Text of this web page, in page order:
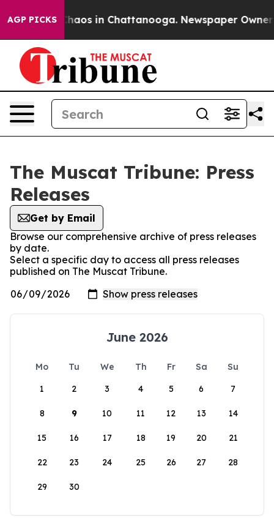
AGP PICKS
Collapse Chaos in Chattanooga. Newspaper Owner
The Muscat Tribune: Press
Releases
Get by Email
Browse our comprehensive archive of press releases
by date.
Select a specific day to access all press releases
published on The Muscat Tribune.
June 2026
Mo Tu We Th Fr Sa
Su
1
2 3 4 5 6 7
8 9 10 11 12 13 14
15 16 17 18 19 20 21
22 23 24 25 26 27 28
29 30